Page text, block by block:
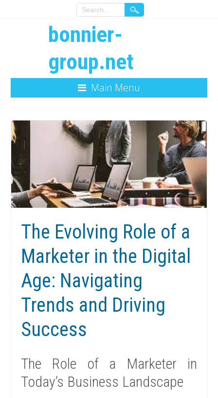
bonnier-
group.net
Main Menu
The Evolving Role of a
Marketer in the Digital
Age: Navigating
Trends and Driving
Success
The Role of a Marketer in
Today’s Business Landscape